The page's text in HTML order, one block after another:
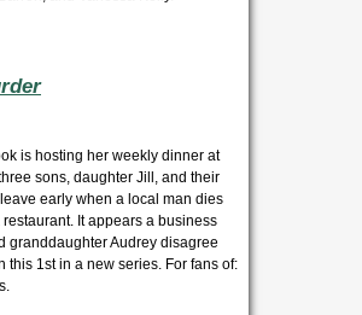
is hosting her weekly dinner at
sons, daughter Jill, and their
early when a local man dies
It appears a business
granddaughter Audrey disagree
1st in a new series. For fans of: